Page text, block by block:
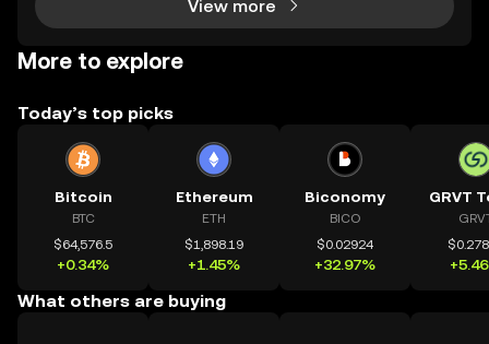
View more
More to explore
Today’s top picks
Bitcoin
BTC
$64,576.5
+0.34%
Ethereum
ETH
$1,898.19
+1.45%
Biconomy
BICO
$0.02924
+32.97%
GRVT
What others are buying